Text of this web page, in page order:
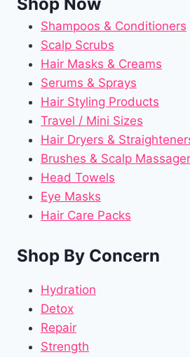
Shop Now
Shampoos & Conditioners
Scalp Scrubs
Hair Masks & Creams
Serums & Sprays
Hair Styling Products
Travel / Mini Sizes
Hair Dryers &
Brushes & Scalp
Head Towels
Eye Masks
Hair Care Packs
Shop By Concern
Hydration
Detox
Repair
Strength